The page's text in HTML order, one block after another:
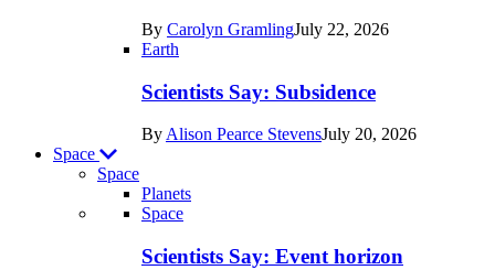
By Carolyn GramlingJuly 22, 2026
Earth
Scientists Say: Subsidence
By Alison Pearce StevensJuly 20, 2026
Space
Space
Planets
Recent
posts
Space
Scientists Say: Event horizon